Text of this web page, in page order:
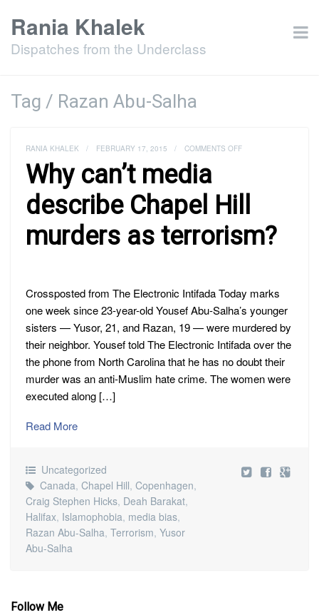
Rania Khalek
Dispatches from the Underclass
Tag / Razan Abu-Salha
RANIA KHALEK / FEBRUARY 17, 2015 / COMMENTS OFFON
DESCRIBE
HILL
MURDERS
AS
Why can’t media
describe Chapel Hill
murders as terrorism?
Crossposted from The Electronic Intifada Today marks
one week since 23-year-old Yousef Abu-Salha’s younger
sisters — Yusor, 21, and Razan, 19 — were murdered by
their neighbor. Yousef told The Electronic Intifada over the
the phone from North Carolina that he has no doubt their
murder was an anti-Muslim hate crime. The women were
executed along […]
Read More
Uncategorized
Canada, Chapel Hill, Copenhagen,
Craig Stephen Hicks, Deah Barakat,
Halifax, Islamophobia, media bias,
Razan Abu-Salha, Terrorism, Yusor
Abu-Salha
Follow Me